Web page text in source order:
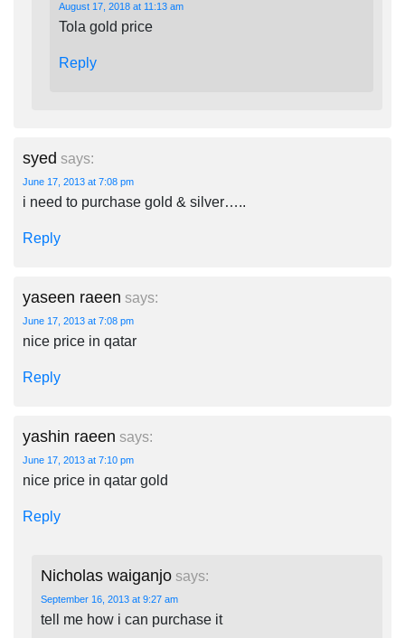
August 17, 2018 at 11:13 am
Tola gold price
Reply
syed says:
June 17, 2013 at 7:08 pm
i need to purchase gold & silver…..
Reply
yaseen raeen says:
June 17, 2013 at 7:08 pm
nice price in qatar
Reply
yashin raeen says:
June 17, 2013 at 7:10 pm
nice price in qatar gold
Reply
Nicholas waiganjo says:
September 16, 2013 at 9:27 am
tell me how i can purchase it